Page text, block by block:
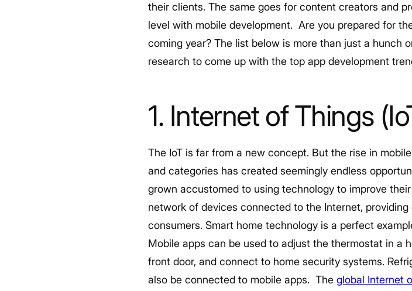
their clients. The same goes for content creators and
level with mobile development. Are you prepared for
coming year? The list below is more than just a hunch
research to come up with the top app development
1. Internet of Things
The IoT is far from a new concept. But the rise in
and categories has created seemingly endless
grown accustomed to using technology to improve
network of devices connected to the Internet,
consumers. Smart home technology is a perfect
Mobile apps can be used to adjust the thermostat in a
front door, and connect to home security systems.
also be connected to mobile apps. Theglobal Internet